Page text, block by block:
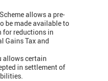
allows a pre-
be made available to
for reductions in
Gains Tax and
allows certain
in settlement of